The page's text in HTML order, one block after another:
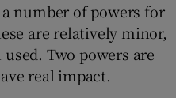
number of powers for
are relatively minor,
Two powers are
real impact.